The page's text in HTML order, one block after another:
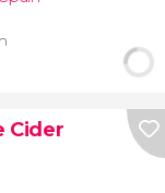
Cider